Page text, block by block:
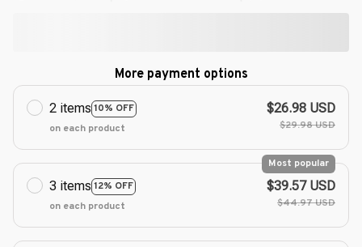
More payment options
2 items 10% OFF
on each product
$26.98 USD
$29.98 USD
3 items 12% OFF
Most popular
on each product
$39.57 USD
$44.97 USD